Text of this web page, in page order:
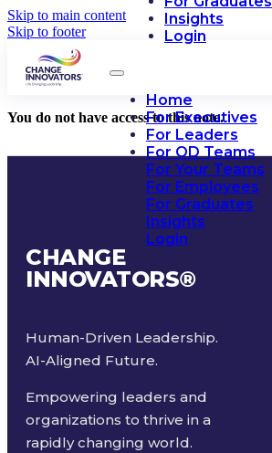
Skip to main content
Skip to footer
Insights
Login
Home
For Executives
For Leaders
For OD Teams
For Your Teams
For Employees
For Graduates
Insights
Login
You do not have access to this note.
CHANGE
INNOVATORS®
Human-Driven Leadership.
AI-Aligned Future.
Empowering leaders and
organizations to thrive in a
rapidly changing world.